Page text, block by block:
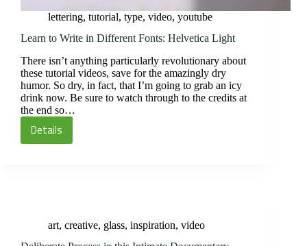
lettering, tutorial, type, video, youtube
Learn to Write in Different Fonts: Helvetica Light
There isn’t anything particularly revolutionary about
these tutorial videos, save for the amazingly dry
humor. So dry, in fact, that I’m going to grab an icy
drink now. Be sure to watch through to the credits at
the end so…
Details
Learn
Helvetica
art, creative, glass, inspiration, video